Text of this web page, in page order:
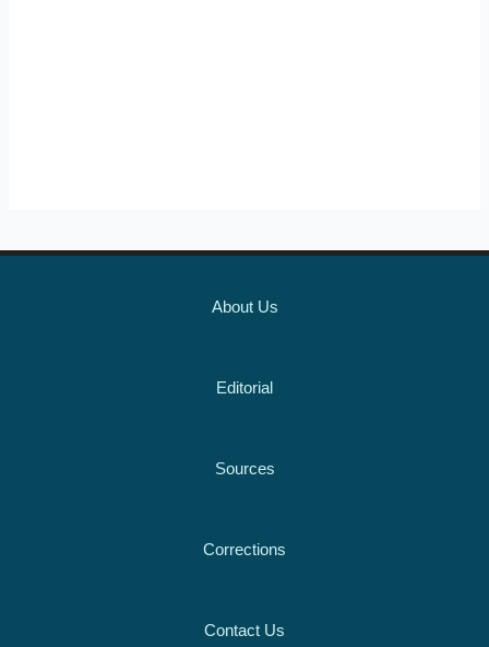
About Us
Editorial
Sources
Corrections
Contact Us